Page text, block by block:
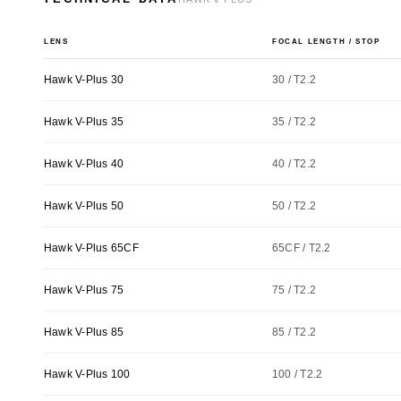
LENS FOCAL LENGTH / STOP
Hawk V-Plus 30 30 / T2.2
Hawk V-Plus 35 35 / T2.2
Hawk V-Plus 40 40 / T2.2
Hawk V-Plus 50 50 / T2.2
Hawk V-Plus 65CF 65CF / T2.2
Hawk V-Plus 75 75 / T2.2
Hawk V-Plus 85 85 / T2.2
Hawk V-Plus 100 100 / T2.2